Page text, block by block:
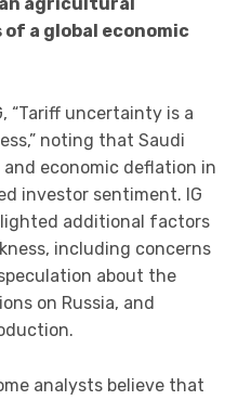
agricultural
a global economic
“Tariff uncertainty is a
noting that Saudi
and economic deflation in
investor sentiment. IG
additional factors
including concerns
about the
on Russia, and
analysts believe that